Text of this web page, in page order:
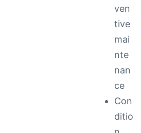
ven
tive
mai
nte
nan
ce
Con
ditio